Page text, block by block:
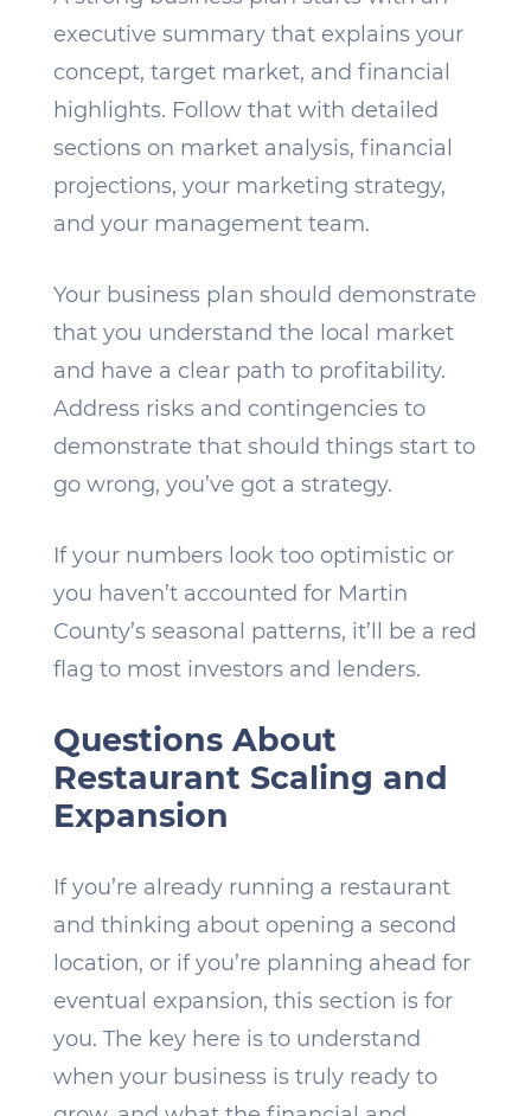
executive summary that explains your
concept, target market, and financial
highlights. Follow that with detailed
sections on market analysis, financial
projections, your marketing strategy,
and your management team.
Your business plan should demonstrate
that you understand the local market
and have a clear path to profitability.
Address risks and contingencies to
demonstrate that should things start to
go wrong, you’ve got a strategy.
If your numbers look too optimistic or
you haven’t accounted for Martin
County’s seasonal patterns, it’ll be a red
flag to most investors and lenders.
Questions About
Restaurant Scaling and
Expansion
If you’re already running a restaurant
and thinking about opening a second
location, or if you’re planning ahead for
eventual expansion, this section is for
you. The key here is to understand
when your business is truly ready to